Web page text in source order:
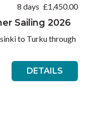
8 days £1,450.00
Sailing 2026
to Turku through
DETAILS